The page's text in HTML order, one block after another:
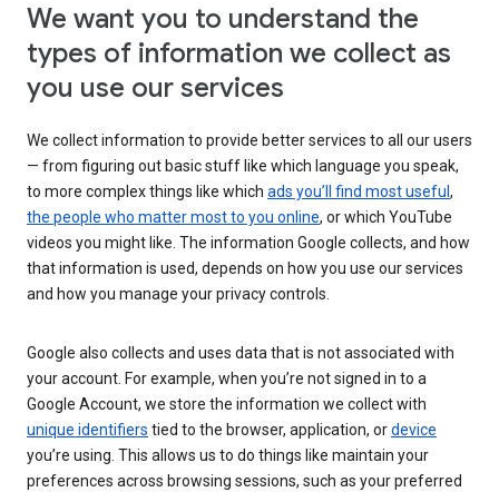
We want you to understand the
types of information we collect as
you use our services
We collect information to provide better services to all our users
— from figuring out basic stuff like which language you speak,
to more complex things like which ads you’ll find most useful ,
the people who matter most to you online, or which YouTube
videos you might like. The information Google collects, and how
that information is used, depends on how you use our services
and how you manage your privacy controls.
Google also collects and uses data that is not associated with
your account. For example, when you’re not signed in to a
Google Account, we store the information we collect with
unique identifiers tied to the browser, application, ordevice
you’re using. This allows us to do things like maintain your
preferences across browsing sessions, such as your preferred